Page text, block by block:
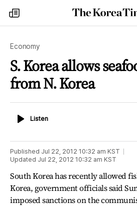
my
times
The
Korea
Economy
S. Korea allows
from N. Korea
ListenListen
Published Jul 22, 2012 10:32 am KST
Updated Jul 22, 2012 10:32 am KST
South Korea has recently allowed
Korea, government officials said
imposed sanctions on the